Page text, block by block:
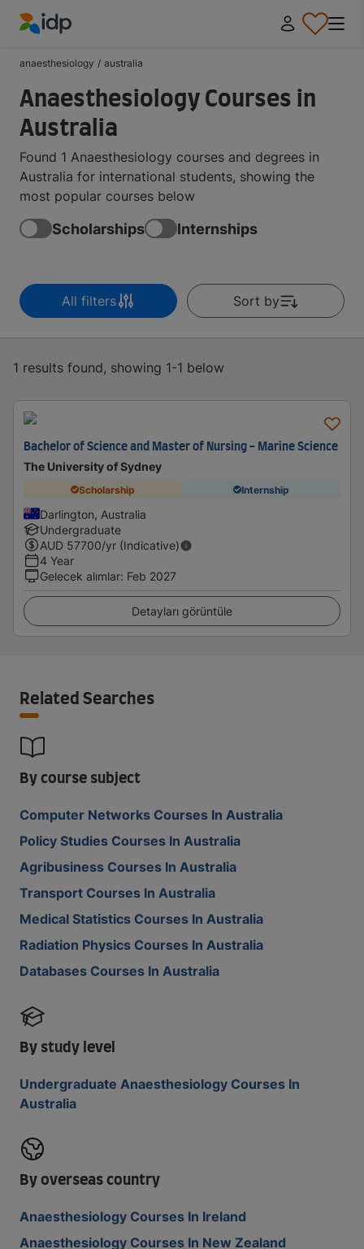
anaesthesiology / australia
Anaesthesiology Courses in
Australia
Found 1 Anaesthesiology courses and degrees in
Australia for international students, showing the
most popular courses below
Scholarships Internships
All filters Sort by
1 results found, showing 1-1 below
Bachelor of Science and Master of Nursing - Marine Science
The University of Sydney
Scholarship Internship
Darlington, Australia
Undergraduate
AUD 57700/yr (Indicative)
4 Year
Gelecek alımlar: Feb 2027
Detayları görüntüle
Related Searches
By course subject
Computer Networks Courses In Australia
Policy Studies Courses In Australia
Agribusiness Courses In Australia
Transport Courses In Australia
Medical Statistics Courses In Australia
Radiation Physics Courses In Australia
Databases Courses In Australia
By study level
Undergraduate Anaesthesiology Courses In
Australia
By overseas country
Anaesthesiology Courses In Ireland
Anaesthesiology Courses In New Zealand